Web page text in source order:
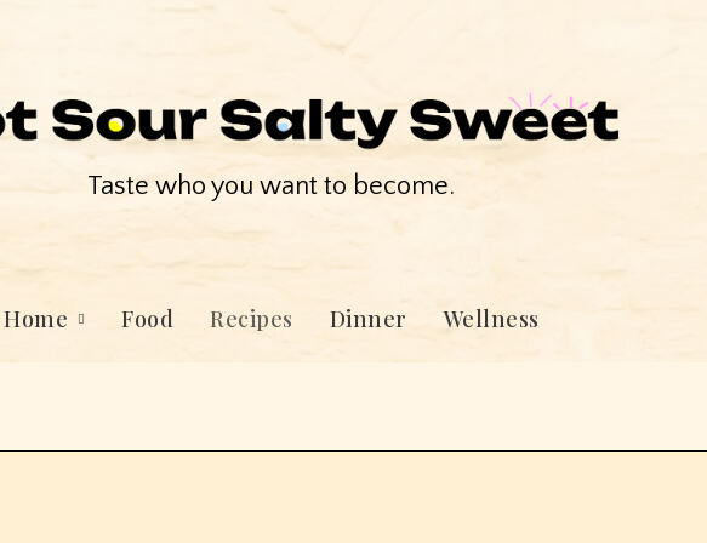
Taste who you want to become.
Home Food Recipes Dinner Wellness